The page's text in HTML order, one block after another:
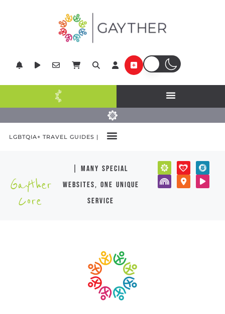
LGBTQIA+ TRAVEL GUIDES |
Gayther
Core
| many special
websites, one unique
service